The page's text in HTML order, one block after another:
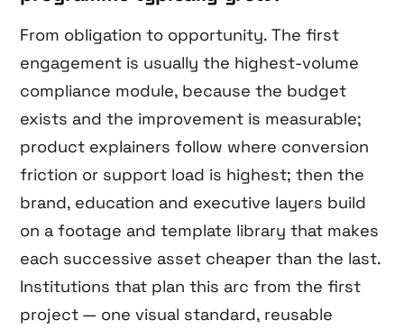
From obligation to opportunity. The first
engagement is usually the highest-volume
compliance module, because the budget
exists and the improvement is measurable;
product explainers follow where conversion
friction or support load is highest; then the
brand, education and executive layers build
on a footage and template library that makes
each successive asset cheaper than the last.
Institutions that plan this arc from the first
project — one visual standard, reusable